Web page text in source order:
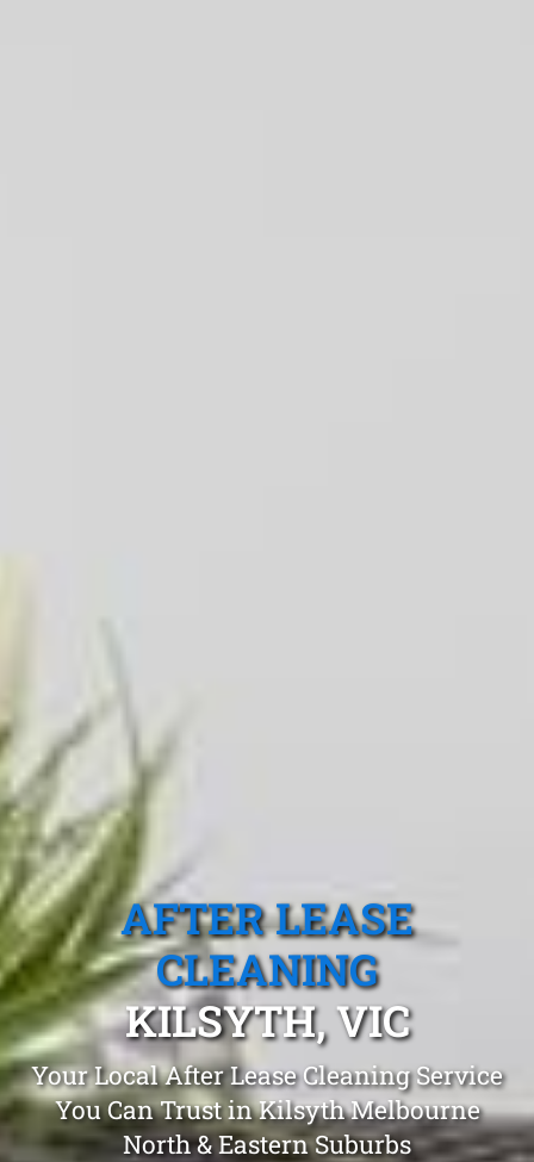
AFTER LEASE
CLEANING
KILSYTH, VIC
Your Local After Lease Cleaning Service
You Can Trust in Kilsyth Melbourne
North & Eastern Suburbs